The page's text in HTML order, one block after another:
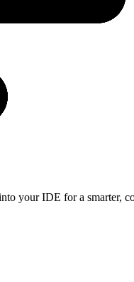
your IDE for a smarter,